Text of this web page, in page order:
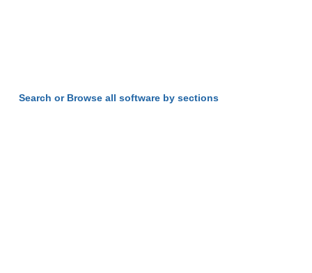
Search or Browse all software by sections